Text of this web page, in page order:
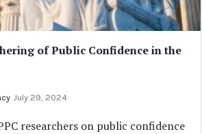
of Public Confidence in the
July 29, 2024
researchers on public confidence